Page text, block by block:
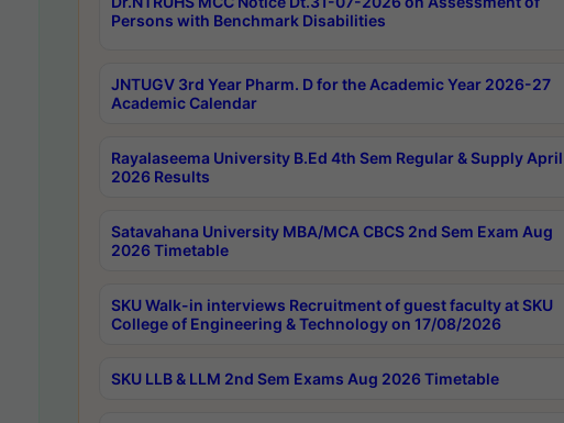
Persons with Benchmark Disabilities
JNTUGV 3rd Year Pharm. D for the Academic Year 2026-27
Academic Calendar
Rayalaseema University B.Ed 4th Sem Regular & Supply April
2026 Results
Satavahana University MBA/MCA CBCS 2nd Sem Exam Aug
2026 Timetable
SKU Walk-in interviews Recruitment of guest faculty at SKU
College of Engineering & Technology on 17/08/2026
SKU LLB & LLM 2nd Sem Exams Aug 2026 Timetable